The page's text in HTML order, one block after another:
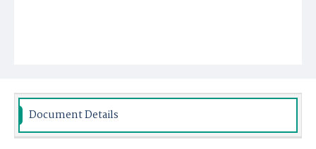
Document Details